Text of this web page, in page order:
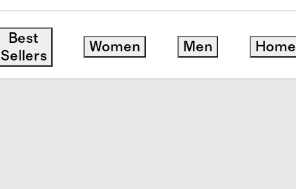
Best
Sellers
Women Men Home